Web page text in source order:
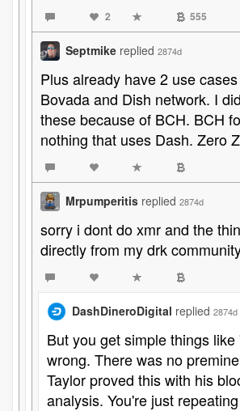
2 555
Septmike replied 2874d
Plus already have 2 use
Bovada and Dish network. I
these because of BCH. BCH
nothing that uses Dash. Zero
Mrpumperitis replied 2874d
sorry i dont do xmr and the
directly from my drk
DashDineroDigital replied 2874d
But you get simple things
wrong. There was no
Taylor proved this with his
analysis. You're just